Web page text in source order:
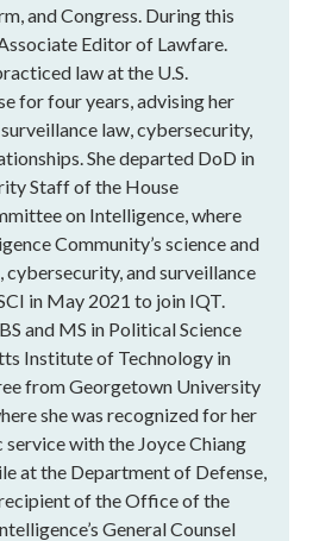
and Congress. During this
Editor of Lawfare.
law at the U.S.
for four years, advising her
law, cybersecurity,
She departed DoD in
Staff of the House
on Intelligence, where
Community’s science and
and surveillance
in May 2021 to join IQT.
and MS in Political Science
Institute of Technology in
from Georgetown University
she was recognized for her
with the Joyce Chiang
at the Department of Defense,
of the Office of the
General Counsel